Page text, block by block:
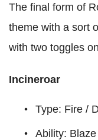
The final form of
theme with a sort
with two toggles
Incineroar
Type: Fire /
Ability: Blaze